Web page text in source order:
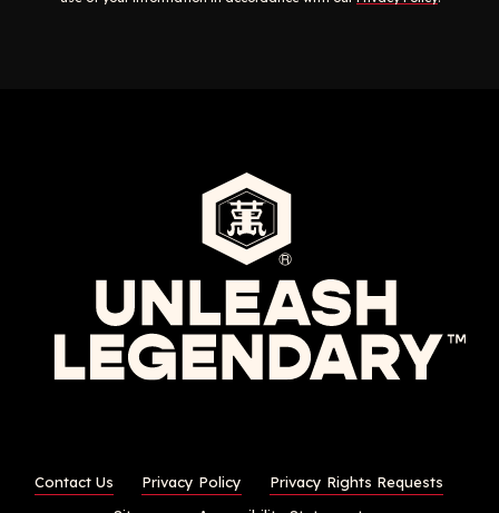
Contact Us Privacy Policy
Privacy Rights Requests